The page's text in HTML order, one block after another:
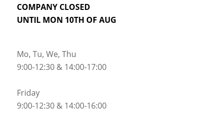
COMPANY CLOSED
UNTIL MON 10TH OF AUG
Mo, Tu, We, Thu
9:00-12:30 & 14:00-17:00
Friday
9:00-12:30 & 14:00-16:00